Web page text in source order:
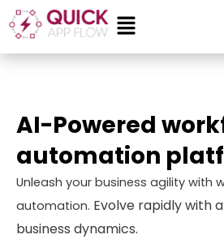
Skip
to
content
Menu
AI-Powered
automation
Unleash your business agility with
automation. Evolve rapidly with
business dynamics.